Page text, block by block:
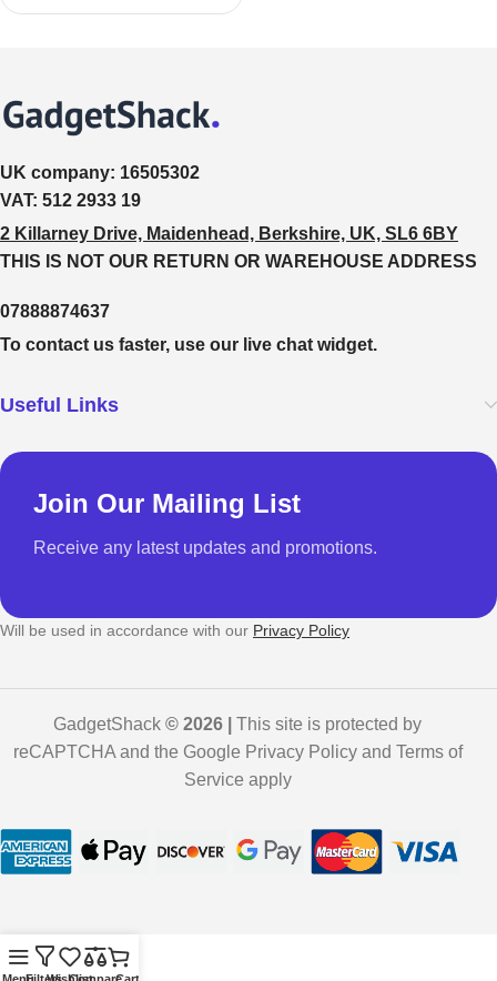
UK company: 16505302
VAT: 512 2933 19
2 Killarney Drive, Maidenhead, Berkshire, UK, SL6 6BY
THIS IS NOT OUR RETURN OR WAREHOUSE ADDRESS
07888874637
To contact us faster, use our live chat widget.
Useful Links
Join Our Mailing List
Receive any latest updates and promotions.
Will be used in accordance with our Privacy Policy
GadgetShack © 2026 | This site is protected by
reCAPTCHA and the Google Privacy Policy and Terms of
Service apply